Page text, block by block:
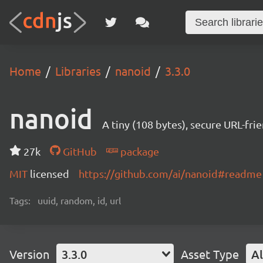
Home Libraries nanoid 3.3.0
nanoid A tiny (108 bytes), secure URL-
27k GitHub
package
MIT licensed https://github.com/ai/nanoid#readme
Tags: uuid, random, id, url
Version 3.3.0 Asset Type